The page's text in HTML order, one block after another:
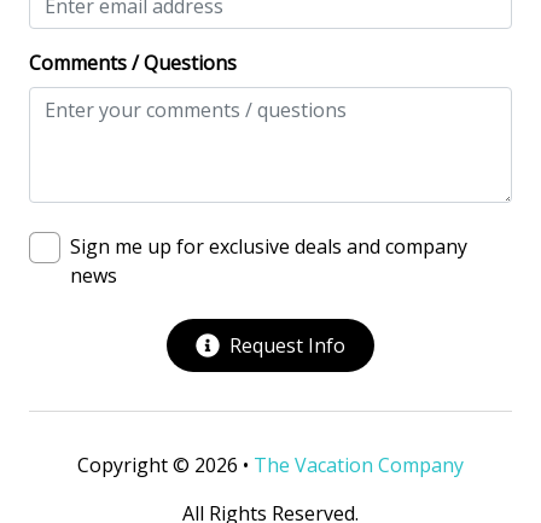
Comments / Questions
Sign me up for exclusive deals and company
news
Request Info
Copyright © 2026 • The Vacation Company
All Rights Reserved.